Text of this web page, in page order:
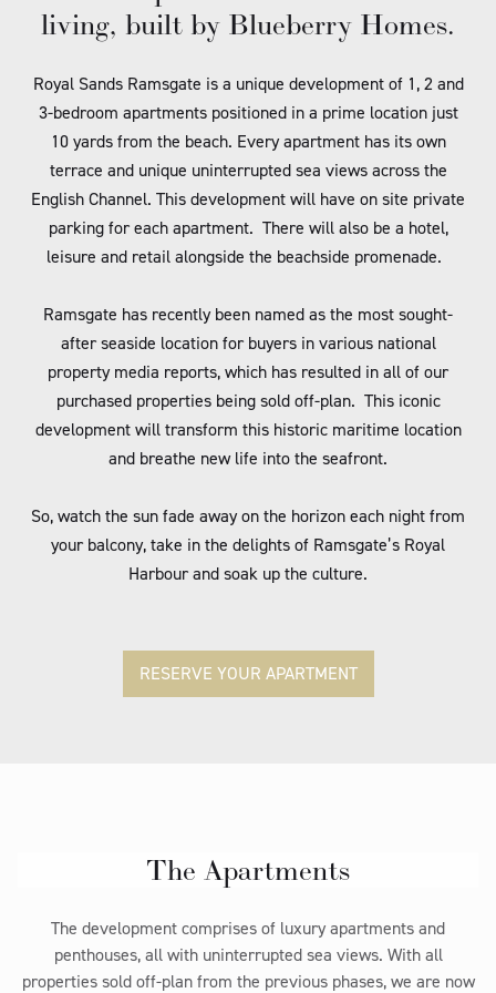
living, built by Blueberry Homes.
Royal Sands Ramsgate is a unique development of 1, 2 and
3-bedroom apartments positioned in a prime location just
10 yards from the beach. Every apartment has its own
terrace and unique uninterrupted sea views across the
English Channel. This development will have on site private
parking for each apartment. There will also be a hotel,
leisure and retail alongside the beachside promenade.
Ramsgate has recently been named as the most sought-
after seaside location for buyers in various national
property media reports, which has resulted in all of our
purchased properties being sold off-plan. This iconic
development will transform this historic maritime location
and breathe new life into the seafront.
So, watch the sun fade away on the horizon each night from
your balcony, take in the delights of Ramsgate’s Royal
Harbour and soak up the culture.
RESERVE YOUR APARTMENT
The Apartments
The development comprises of luxury apartments and
penthouses, all with uninterrupted sea views. With all
properties sold off-plan from the previous phases, we are now